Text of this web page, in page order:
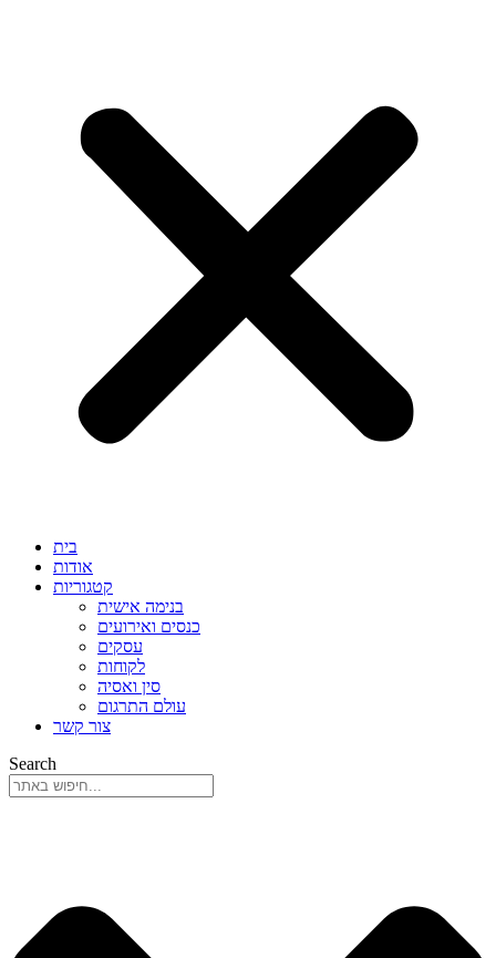
בית
אודות
קטגוריות
בנימה אישית
כנסים ואירועים
עסקים
לקוחות
סין ואסיה
עולם התרגום
צור קשר
Search